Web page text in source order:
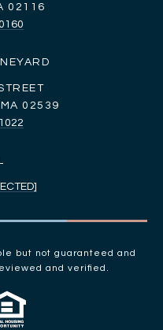
02116
02539
but not guaranteed and
and verified.